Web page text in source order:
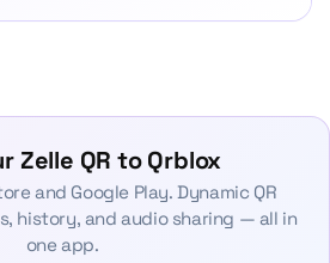
Zelle QR to Qrblox
and Google Play. Dynamic QR
history, and audio sharing — all in
one app.